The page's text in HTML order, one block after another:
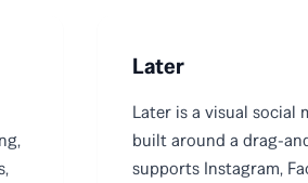
Later
Later is a visual social
built around a drag-
supports Instagram,